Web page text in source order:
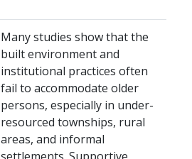
Many studies show that the
built environment and
institutional practices often
fail to accommodate older
persons, especially in under-
resourced townships, rural
areas, and informal